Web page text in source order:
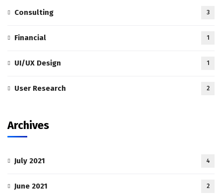
Consulting 3
Financial 1
UI/UX Design 1
User Research 2
Archives
July 2021 4
June 2021 2